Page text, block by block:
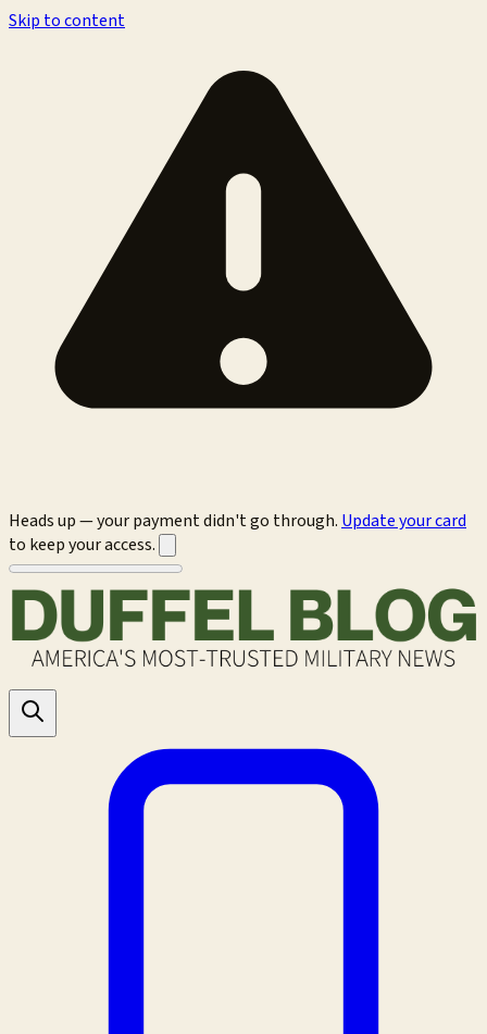
Skip to content
Heads up — your payment didn't go through. Update your card
to keep your access.